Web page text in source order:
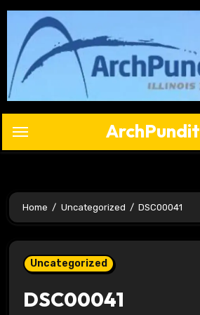
Skip
content
ArchPundit
Home Uncategorized DSC00041
Uncategorized
DSC00041